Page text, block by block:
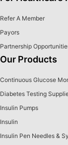
Refer A Member
Payors
Partnership
Our Products
Continuous Glucose
Diabetes Testing
Insulin Pumps
Insulin
Insulin Pen Needles &